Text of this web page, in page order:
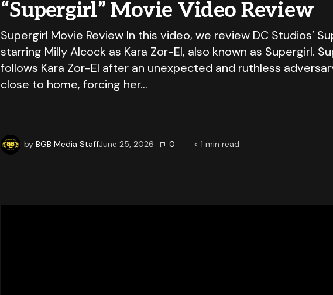
“Supergirl” Movie Video Review
Supergirl Movie Review In this video, we review DC Studios’
starring Milly Alcock as Kara Zor-El, also known as Supergirl.
follows Kara Zor-El after an unexpected and ruthless
close to home, forcing her…
by BGB Media StaffJune 25, 2026 0 < 1 min read